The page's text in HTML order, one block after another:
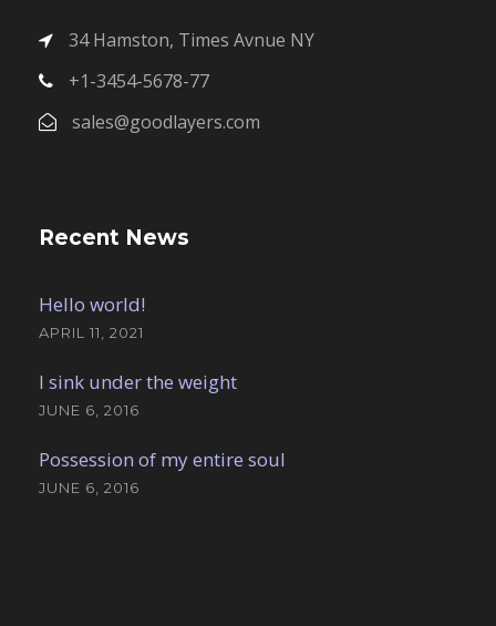
34 Hamston, Times Avnue NY
+1-3454-5678-77
sales@goodlayers.com
Recent News
Hello world!
APRIL 11, 2021
I sink under the weight
JUNE 6, 2016
Possession of my entire soul
JUNE 6, 2016